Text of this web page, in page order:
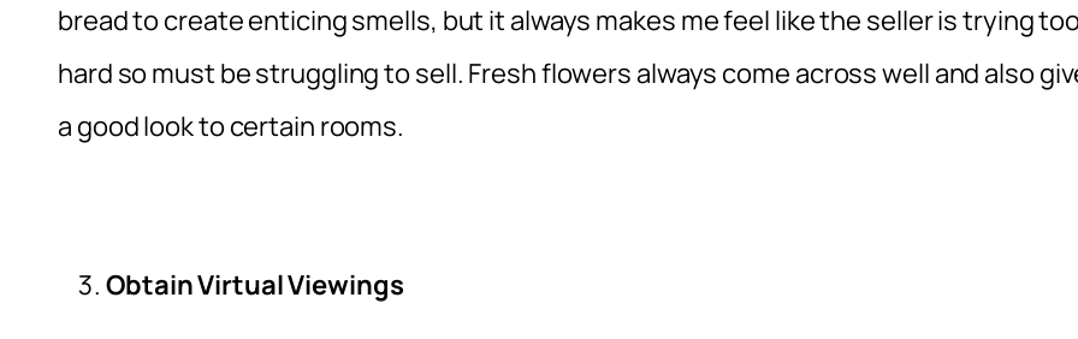
bread to create enticing smells, but it always makes me feel like the seller is trying
hard so must be struggling to sell. Fresh flowers always come across well and also
a good look to certain rooms.
Obtain Virtual Viewings